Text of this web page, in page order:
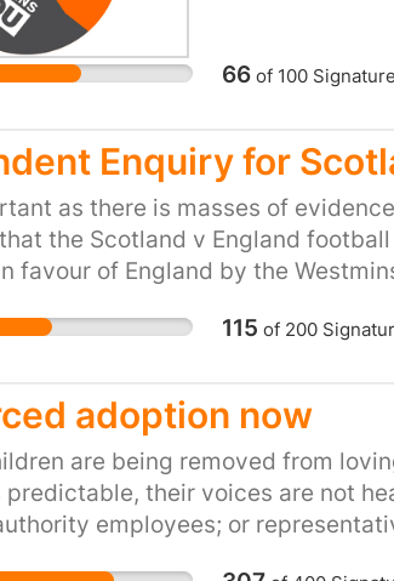
66of 100
Enquiry for
as there is masses of
the Scotland v England
favour of England by the
we have no proof of the claim. I'm
115 of 200
adoption now
are being removed from
predictable, their voices are not
employees; or